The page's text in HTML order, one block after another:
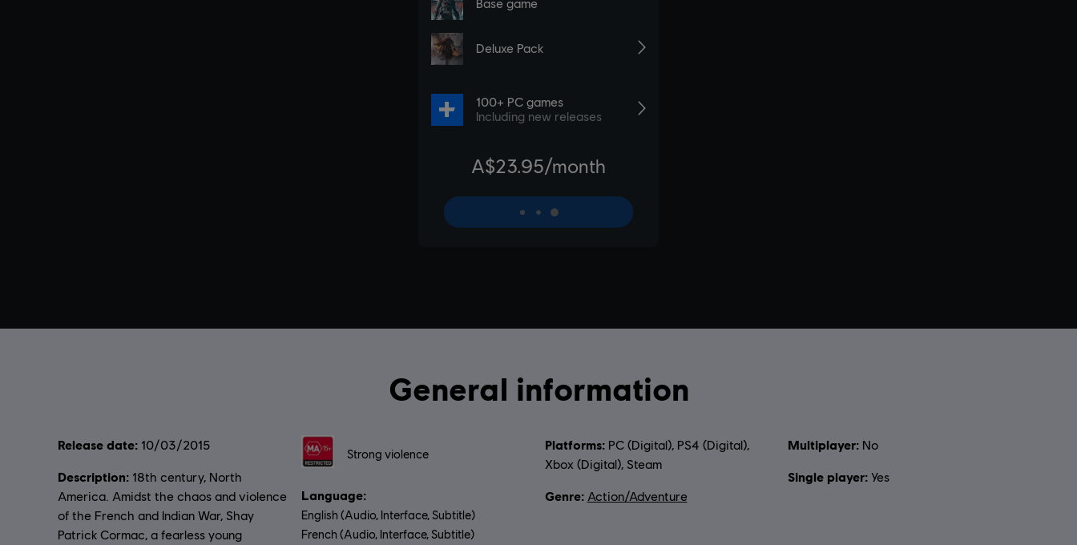
General information
Release date: 10/03/2015
Description: 18th century, North
America. Amidst the chaos and violence
of the French and Indian War, Shay
Patrick Cormac, a fearless young
Rating :
Strong violence
Language:
English (Audio, Interface, Subtitle)
French (Audio, Interface, Subtitle)
Platforms: PC (Digital), PS4 (Digital),
Xbox (Digital), Steam
Genre: Action/Adventure
Multiplayer: No
Single player: Yes